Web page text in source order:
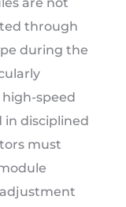
are not
through
during the
speed
in disciplined
must